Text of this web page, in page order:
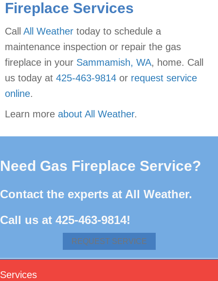
Fireplace Services
Call All Weather today to schedule a
maintenance inspection or repair the gas
fireplace in your Sammamish, WA, home. Call
us today at 425-463-9814 or request service
online.
Learn more about All Weather.
Need Gas Fireplace Service?
Contact the experts at All Weather.
Call us at 425-463-9814!
REQUEST SERVICE
Services